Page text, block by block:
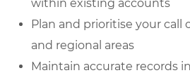
within existing accounts
Plan and prioritise your call
and regional areas
Maintain accurate records